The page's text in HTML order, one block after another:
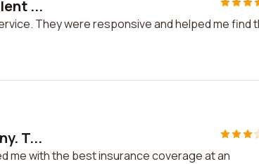
...
They were responsive and helped me find
T...
me with the best insurance coverage at an